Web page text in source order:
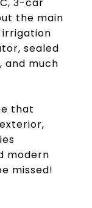
the main
sealed
and much
that
modern
missed!